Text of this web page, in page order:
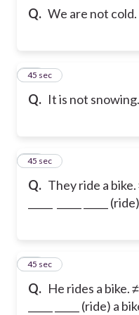
Q. We are not cold.
Q. It is not
50
45 sec
Q. They ride a
_____ _____ _____
51
45 sec
Q. He rides a bike.
_____ _____ (ride) a
52
45 sec